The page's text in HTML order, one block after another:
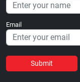
Email
Submit